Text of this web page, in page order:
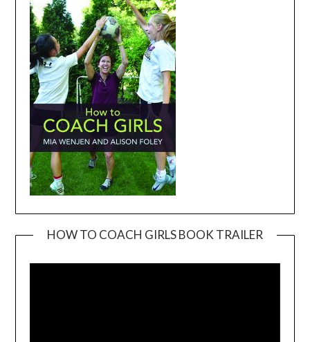
HOW TO COACH GIRLS BOOK TRAILER